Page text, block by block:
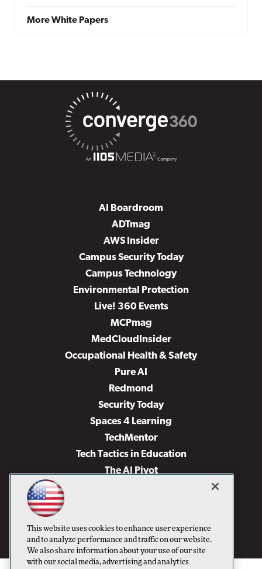
More White Papers
AI Boardroom
ADTmag
AWS Insider
Campus Security Today
Campus Technology
Environmental Protection
Live! 360 Events
MCPmag
MedCloudInsider
Occupational Health & Safety
Pure AI
Redmond
Security Today
Spaces 4 Learning
TechMentor
Tech Tactics in Education
The AI Pivot
Virtualization & Cloud Review
Visual Studio Live!
This website uses cookies to enhance user experience
and to analyze performance and traffic on our website.
We also share information about your use of our site
with our social media, advertising and analytics